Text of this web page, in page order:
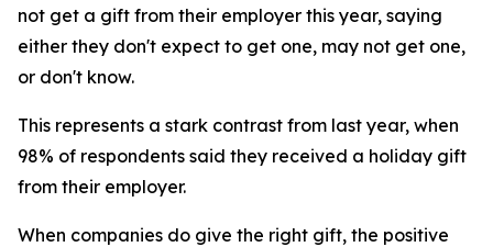
not get a gift from their employer this year, saying
either they don't expect to get one, may not get one,
or don't know.
This represents a stark contrast from last year, when
98% of respondents said they received a holiday gift
from their employer.
When companies do give the right gift, the positive